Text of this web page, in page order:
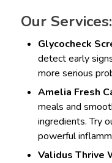
Our Services:
Glycocheck
detect early
more serious
Amelia Fresh
meals and
ingredients. Try
powerful
Validus Thrive